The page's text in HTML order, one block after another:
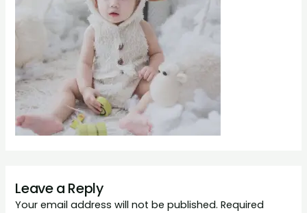
Leave a Reply
Your email address will not be published. Required